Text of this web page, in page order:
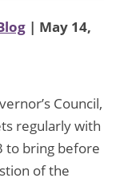
| May 14,
Council,
regularly with
to bring before
of the